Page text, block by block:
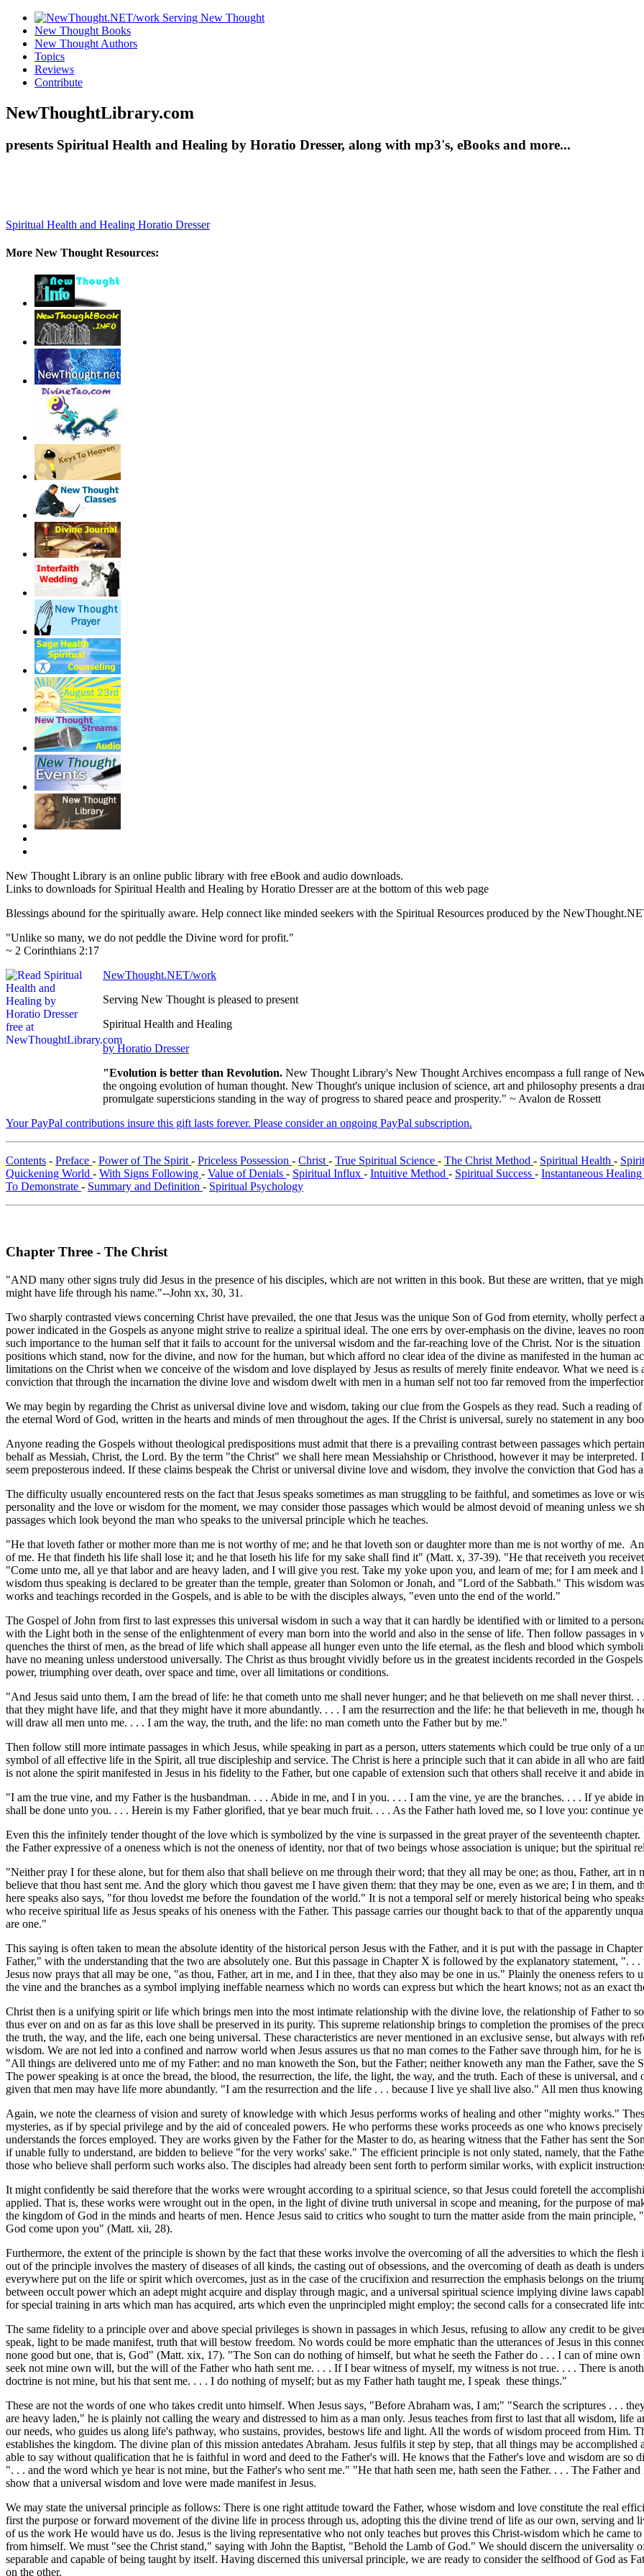
New Thought Books
New Thought Authors
Topics
Reviews
Contribute
NewThoughtLibrary.com
presents Spiritual Health and Healing by Horatio Dresser, along with mp3's, eBooks and more...
Spiritual Health and Healing Horatio Dresser
More New Thought Resources:
New Thought Library is an online public library with free eBook and audio downloads.
Links to downloads for Spiritual Health and Healing by Horatio Dresser are at the bottom of this web page
Blessings abound for the spiritually aware. Help connect like minded seekers with the Spiritual Resources produced by the
"Unlike so many, we do not peddle the Divine word for profit."
~ 2 Corinthians 2:17
NewThought.NET/work
Serving New Thought is pleased to present
Spiritual Health and Healing
by Horatio Dresser
"Evolution is better than Revolution. New Thought Library's New Thought Archives encompass a full range of
the ongoing evolution of human thought. New Thought's unique inclusion of science, art and philosophy presents a
promulgate supersticions standing in the way of progress to shared peace and prosperity." ~ Avalon de Rossett
Your PayPal contributions insure this gift lasts forever. Please consider an ongoing PayPal subscription.
Contents - Preface - Power of The Spirit - Priceless Possession - Christ - True Spiritual Science - The Christ Method - Spiritual Health -
Quickening World - With Signs Following - Value of Denials - Spiritual Influx - Intuitive Method - Spiritual Success - Instantaneous Healing
To Demonstrate - Summary and Definition - Spiritual Psychology
Chapter Three - The Christ
"AND many other signs truly did Jesus in the presence of his disciples, which are not written in this book. But these are written, that ye
might have life through his name."--John xx, 30, 31.
Two sharply contrasted views concerning Christ have prevailed, the one that Jesus was the unique Son of God from eternity, wholly perfect
power indicated in the Gospels as anyone might strive to realize a spiritual ideal. The one errs by over-emphasis on the divine, leaves no
such importance to the human self that it fails to account for the universal wisdom and the far-reaching love of the Christ. Nor is the
positions which stand, now for the divine, and now for the human, but which afford no clear idea of the divine as manifested in the human
limitations on the Christ when we conceive of the wisdom and love displayed by Jesus as results of merely finite endeavor. What we need
conviction that through the incarnation the divine love and wisdom dwelt with men in a human self not too far removed from the
We may begin by regarding the Christ as universal divine love and wisdom, taking our clue from the Gospels as they read. Such a reading
the eternal Word of God, written in the hearts and minds of men throughout the ages. If the Christ is universal, surely no statement in any
Anyone reading the Gospels without theological predispositions must admit that there is a prevailing contrast between passages which
behalf as Messiah, Christ, the Lord. By the term "the Christ" we shall here mean Messiahship or Christhood, however it may be
seem preposterous indeed. If these claims bespeak the Christ or universal divine love and wisdom, they involve the conviction that God
The difficulty usually encountered rests on the fact that Jesus speaks sometimes as man struggling to be faithful, and sometimes as love or
personality and the love or wisdom for the moment, we may consider those passages which would be almost devoid of meaning unless we
passages which look beyond the man who speaks to the universal principle which he teaches.
"He that loveth father or mother more than me is not worthy of me; and he that loveth son or daughter more than me is not worthy of me.
of me. He that findeth his life shall lose it; and he that loseth his life for my sake shall find it" (Matt. x, 37-39). "He that receiveth you
"Come unto me, all ye that labor and are heavy laden, and I will give you rest. Take my yoke upon you, and learn of me; for I am meek
wisdom thus speaking is declared to be greater than the temple, greater than Solomon or Jonah, and "Lord of the Sabbath." This wisdom
works and teachings recorded in the Gospels, and is able to be with the disciples always, "even unto the end of the world."
The Gospel of John from first to last expresses this universal wisdom in such a way that it can hardly be identified with or limited to a
with the Light both in the sense of the enlightenment of every man born into the world and also in the sense of life. Then follow passages
quenches the thirst of men, as the bread of life which shall appease all hunger even unto the life eternal, as the flesh and blood which
have no meaning unless understood universally. The Christ as thus brought vividly before us in the greatest incidents recorded in the
power, triumphing over death, over space and time, over all limitations or conditions.
"And Jesus said unto them, I am the bread of life: he that cometh unto me shall never hunger; and he that believeth on me shall never
that they might have life, and that they might have it more abundantly. . . . I am the resurrection and the life: he that believeth in me,
will draw all men unto me. . . . I am the way, the truth, and the life: no man cometh unto the Father but by me."
Then follow still more intimate passages in which Jesus, while speaking in part as a person, utters statements which could be true only of a
symbol of all effective life in the Spirit, all true discipleship and service. The Christ is here a principle such that it can abide in all who are
is not alone the spirit manifested in Jesus in his fidelity to the Father, but one capable of extension such that others shall receive it and
"I am the true vine, and my Father is the husbandman. . . . Abide in me, and I in you. . . . I am the vine, ye are the branches. . . . If ye
shall be done unto you. . . . Herein is my Father glorified, that ye bear much fruit. . . . As the Father hath loved me, so I love you: continue
Even this the infinitely tender thought of the love which is symbolized by the vine is surpassed in the great prayer of the seventeenth chapter.
the Father expressive of a oneness which is not the oneness of identity, nor that of two beings whose association is unique; but the spiritual
"Neither pray I for these alone, but for them also that shall believe on me through their word; that they all may be one; as thou, Father, art
believe that thou hast sent me. And the glory which thou gavest me I have given them: that they may be one, even as we are; I in them,
here speaks also says, "for thou lovedst me before the foundation of the world." It is not a temporal self or merely historical being who
who receive spiritual life as Jesus speaks of his oneness with the Father. This passage carries our thought back to that of the apparently
are one."
This saying is often taken to mean the absolute identity of the historical person Jesus with the Father, and it is put with the passage in
Father," with the understanding that the two are absolutely one. But this passage in Chapter X is followed by the explanatory statement, ". .
Jesus now prays that all may be one, "as thou, Father, art in me, and I in thee, that they also may be one in us." Plainly the oneness refers
the vine and the branches as a symbol implying ineffable nearness which no words can express but which the heart knows; not as an exact
Christ then is a unifying spirit or life which brings men into the most intimate relationship with the divine love, the relationship of Father to
thus ever on and on as far as this love shall be preserved in its purity. This supreme relationship brings to completion the promises of the
the truth, the way, and the life, each one being universal. These characteristics are never mentioned in an exclusive sense, but always with
wisdom. We are not led into a confined and narrow world when Jesus assures us that no man comes to the Father save through him, for he
"All things are delivered unto me of my Father: and no man knoweth the Son, but the Father; neither knoweth any man the Father, save
The power speaking is at once the bread, the blood, the resurrection, the life, the light, the way, and the truth. Each of these is universal,
given that men may have life more abundantly. "I am the resurrection and the life . . . because I live ye shall live also." All men thus
Again, we note the clearness of vision and surety of knowledge with which Jesus performs works of healing and other "mighty works."
mysteries, as if by special privilege and by the aid of concealed powers. He who performs these works proceeds as one who knows
understands the forces employed. They are works given by the Father for the Master to do, as hearing witness that the Father has sent the
if unable fully to understand, are bidden to believe "for the very works' sake." The efficient principle is not only stated, namely, that the
those who believe shall perform such works also. The disciples had already been sent forth to perform similar works, with explicit
It might confidently be said therefore that the works were wrought according to a spiritual science, so that Jesus could foretell the
applied. That is, these works were wrought out in the open, in the light of divine truth universal in scope and meaning, for the purpose of
the kingdom of God in the minds and hearts of men. Hence Jesus said to critics who sought to turn the matter aside from the main
God come upon you" (Matt. xii, 28).
Furthermore, the extent of the principle is shown by the fact that these works involve the overcoming of all the adversities to which the
out of the principle involves the mastery of diseases of all kinds, the casting out of obsessions, and the overcoming of death as death is
everywhere put on the life or spirit which overcomes, just as in the case of the crucifixion and resurrection the emphasis belongs on the
between occult power which an adept might acquire and display through magic, and a universal spiritual science implying divine laws
for special training in arts which man has acquired, arts which even the unprincipled might employ; the second calls for a consecrated life
The same fidelity to a principle over and above special privileges is shown in passages in which Jesus, refusing to allow any credit to be
speak, light to be made manifest, truth that will bestow freedom. No words could be more emphatic than the utterances of Jesus in this
none good but one, that is, God" (Matt. xix, 17). "The Son can do nothing of himself, but what he seeth the Father do . . . I can of mine
seek not mine own will, but the will of the Father who hath sent me. . . . If I bear witness of myself, my witness is not true. . . . There is
doctrine is not mine, but his that sent me. . . . I do nothing of myself; but as my Father hath taught me, I speak these things."
These are not the words of one who takes credit unto himself. When Jesus says, "Before Abraham was, I am;" "Search the scriptures . . .
are heavy laden," he is plainly not calling the weary and distressed to him as a man only. Jesus teaches from first to last that all wisdom,
our needs, who guides us along life's pathway, who sustains, provides, bestows life and light. All the words of wisdom proceed from Him.
establishes the kingdom. The divine plan of this mission antedates Abraham. Jesus fulfils it step by step, that all things may be
able to say without qualification that he is faithful in word and deed to the Father's will. He knows that the Father's love and wisdom are so
". . . and the word which ye hear is not mine, but the Father's who sent me." "He that hath seen me, hath seen the Father. . . . The Father
show that a universal wisdom and love were made manifest in Jesus.
We may state the universal principle as follows: There is one right attitude toward the Father, whose wisdom and love constitute the real
first the purpose or forward movement of the divine life in process through us, adopting this the divine trend of life as our own, serving and
of us the work He would have us do. Jesus is the living representative who not only teaches but proves this Christ-wisdom which he came
from himself. We must "see the Christ stand," saying with John the Baptist, "Behold the Lamb of God." We should discern the universality
separable and capable of being taught by itself. Having discerned this universal principle, we are ready to consider the selfhood of God as
on the other.